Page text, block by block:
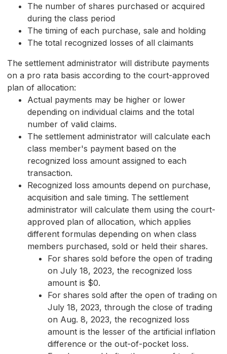
The number of shares purchased or acquired
during the class period
The timing of each purchase, sale and holding
The total recognized losses of all claimants
The settlement administrator will distribute payments
on a pro rata basis according to the court-approved
plan of allocation:
Actual payments may be higher or lower
depending on individual claims and the total
number of valid claims.
The settlement administrator will calculate each
class member's payment based on the
recognized loss amount assigned to each
transaction.
Recognized loss amounts depend on purchase,
acquisition and sale timing. The settlement
administrator will calculate them using the court-
approved plan of allocation, which applies
different formulas depending on when class
members purchased, sold or held their shares.
For shares sold before the open of trading
on July 18, 2023, the recognized loss
amount is $0.
For shares sold after the open of trading on
July 18, 2023, through the close of trading
on Aug. 8, 2023, the recognized loss
amount is the lesser of the artificial inflation
difference or the out-of-pocket loss.